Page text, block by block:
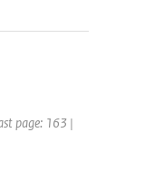
page: 163 |